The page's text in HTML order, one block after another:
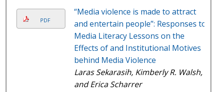
PDF
“Media violence is made to attract
and entertain people”: Responses to
Media Literacy Lessons on the
Effects of and Institutional Motives
behind Media Violence
Laras Sekarasih, Kimberly R. Walsh,
and Erica Scharrer